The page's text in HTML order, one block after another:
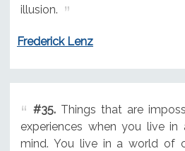
illusion.
Frederick Lenz
#35.Things that are
experiences when you live
mind. You live in a world of